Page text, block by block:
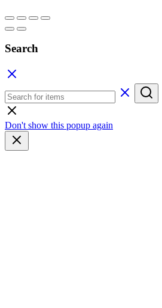
Search
Don't show this popup again